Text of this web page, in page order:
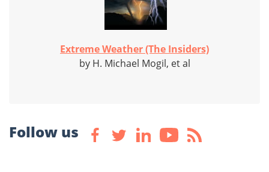
Extreme Weather (The Insiders)
by H. Michael Mogil, et al
Follow us